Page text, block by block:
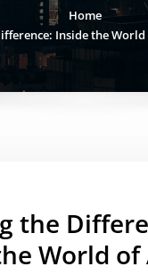
Home
Inside the
the
World of